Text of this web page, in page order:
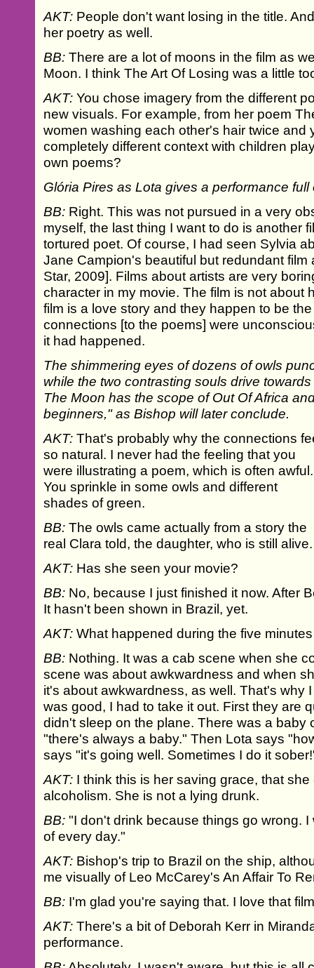
AKT: People don't want losing in the title.
her poetry as well.
BB: There are a lot of moons in the film as
Moon. I think The Art Of Losing was a little
AKT: You chose imagery from the different
new visuals. For example, from her poem
women washing each other's hair twice and
completely different context with children
own poems?
Glória Pires as Lota gives a performance
BB: Right. This was not pursued in a very
myself, the last thing I want to do is another
tortured poet. Of course, I had seen Sylvia
Jane Campion's beautiful but redundant film
Star, 2009]. Films about artists are very
character in my movie. The film is not about
film is a love story and they happen to be
connections [to the poems] were
it had happened.
The shimmering eyes of dozens of owls
while the two contrasting souls drive
The Moon has the scope of Out Of Africa
beginners," as Bishop will later conclude.
AKT: That's probably why the connections
so natural. I never had the feeling that you
were illustrating a poem, which is often awful.
You sprinkle in some owls and different
shades of green.
BB:The owls came actually from a story the
real Clara told, the daughter, who is still alive.
AKT: Has she seen your movie?
BB: No, because I just finished it now. After
It hasn't been shown in Brazil, yet.
AKT: What happened during the five
BB: Nothing. It was a cab scene when she
scene was about awkwardness and when
it's about awkwardness, as well. That's why
was good, I had to take it out. First they are
didn't sleep on the plane. There was a baby
"there's always a baby." Then Lota says
says "it's going well. Sometimes I do it
AKT: I think this is her saving grace, that
alcoholism. She is not a lying drunk.
BB: "I don't drink because things go wrong.
of every day."
AKT: Bishop's trip to Brazil on the ship,
me visually of Leo McCarey's An Affair To
BB: I'm glad you're saying that. I love that
AKT: There's a bit of Deborah Kerr in
performance.